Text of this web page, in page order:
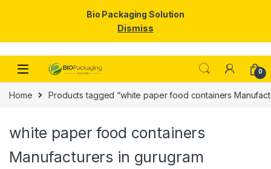
Skip to navigation
Skip to content
0
Home Products tagged “white paper food containers
white paper food containers
Manufacturers in gurugram
Bio Packaging Solution
Dismiss